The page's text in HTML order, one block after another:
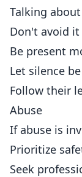
Talking
Don't avoid it
Be present
Let silence
Follow their
Abuse
If abuse is
Prioritize
Seek